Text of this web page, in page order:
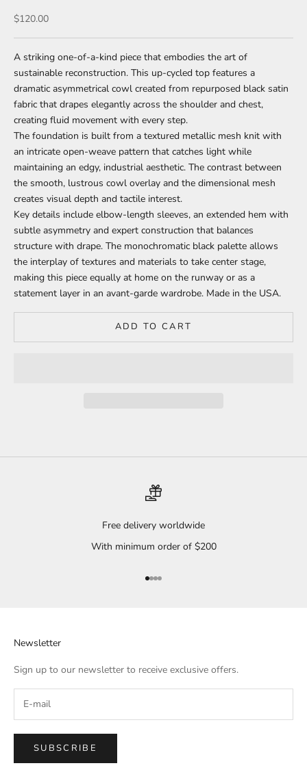
Sale price
$120.00
A striking one-of-a-kind piece that embodies the art of
sustainable reconstruction. This up-cycled top features a
dramatic asymmetrical cowl created from repurposed black satin
fabric that drapes elegantly across the shoulder and chest,
creating fluid movement with every step.
The foundation is built from a textured metallic mesh knit with
an intricate open-weave pattern that catches light while
maintaining an edgy, industrial aesthetic. The contrast between
the smooth, lustrous cowl overlay and the dimensional mesh
creates visual depth and tactile interest.
Key details include elbow-length sleeves, an extended hem with
subtle asymmetry and expert construction that balances
structure with drape. The monochromatic black palette allows
the interplay of textures and materials to take center stage,
making this piece equally at home on the runway or as a
statement layer in an avant-garde wardrobe. Made in the USA.
ADD TO CART
Free delivery worldwide
With minimum order of $200
Go to item 1
Go to item 2
Go to item 3
Go to item 4
Newsletter
Sign up to our newsletter to receive exclusive offers.
SUBSCRIBE